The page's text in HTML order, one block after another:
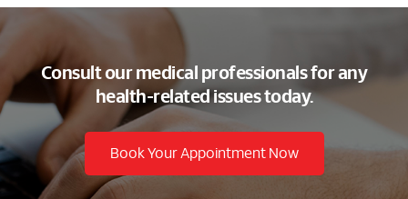
Consult our medical professionals for any
health-related issues today.
Book Your Appointment Now